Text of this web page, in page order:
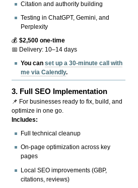
Citation and authority building
Testing in ChatGPT, Gemini, and
Perplexity
💰$2,500 one-time
📅 Delivery: 10–14 days
You canset up a 30-minute call with
me via Calendly.
3. Full SEO Implementation
📌 For businesses ready to fix, build, and
optimize in one go.
Includes:
Full technical cleanup
On-page optimization across key
pages
Local SEO improvements (GBP,
citations, reviews)